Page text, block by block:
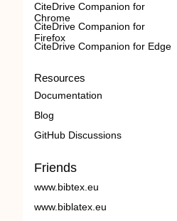
CiteDrive Companion for
Chrome
CiteDrive Companion for
Firefox
CiteDrive Companion for Edge
Resources
Documentation
Blog
GitHub Discussions
Friends
www.bibtex.eu
www.biblatex.eu